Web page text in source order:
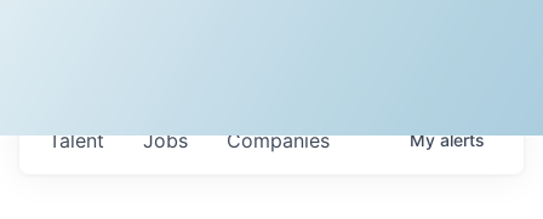
Jobs Companies
Talent Myalerts